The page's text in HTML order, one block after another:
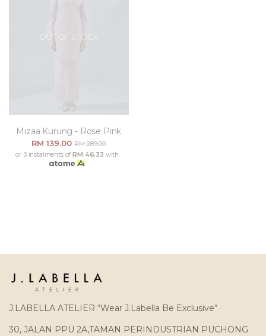
OUT OF STOCK
Mizaa Kurung - Rose Pink
RM 139.00RM 289.00
or 3 instalments of RM 46.33 with
J.LABELLA ATELIER “Wear J.Labella Be Exclusive“
30, JALAN PPU 2A,TAMAN PERINDUSTRIAN PUCHONG